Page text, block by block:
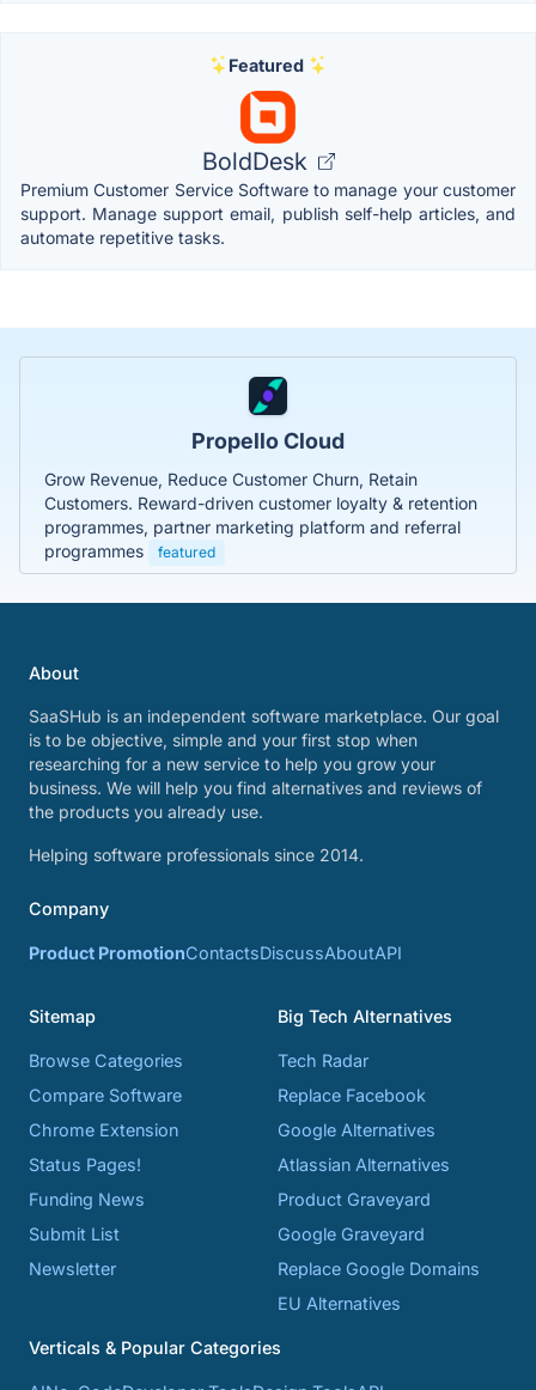
Featured
BoldDesk
Premium Customer Service Software to manage your customer
support. Manage support email, publish self-help articles, and
automate repetitive tasks.
Propello Cloud
Grow Revenue, Reduce Customer Churn, Retain
Customers. Reward-driven customer loyalty & retention
programmes, partner marketing platform and referral
programmes
featured
About
SaaSHub is an independent software marketplace. Our goal
is to be objective, simple and your first stop when
researching for a new service to help you grow your
business. We will help you find alternatives and reviews of
the products you already use.
Helping software professionals since 2014.
Company
Product PromotionContactsDiscussAboutAPI
Sitemap
Browse Categories
Compare Software
Chrome Extension
Status Pages!
Funding News
Submit List
Newsletter
Big Tech Alternatives
Tech Radar
Replace Facebook
Google Alternatives
Atlassian Alternatives
Product Graveyard
Google Graveyard
Replace Google Domains
EU Alternatives
Verticals & Popular Categories